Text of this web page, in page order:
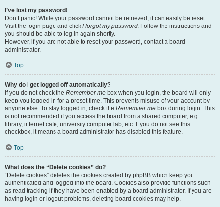
I’ve lost my password!
Don’t panic! While your password cannot be retrieved, it can easily be reset.
Visit the login page and click I forgot my password. Follow the instructions and
you should be able to log in again shortly.
However, if you are not able to reset your password, contact a board
administrator.
Top
Why do I get logged off automatically?
If you do not check the Remember me box when you login, the board will only
keep you logged in for a preset time. This prevents misuse of your account by
anyone else. To stay logged in, check the Remember me box during login. This
is not recommended if you access the board from a shared computer, e.g.
library, internet cafe, university computer lab, etc. If you do not see this
checkbox, it means a board administrator has disabled this feature.
Top
What does the “Delete cookies” do?
“Delete cookies” deletes the cookies created by phpBB which keep you
authenticated and logged into the board. Cookies also provide functions such
as read tracking if they have been enabled by a board administrator. If you are
having login or logout problems, deleting board cookies may help.